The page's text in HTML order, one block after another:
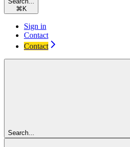
⌘ K
Sign in
Contact
Contact
Search...